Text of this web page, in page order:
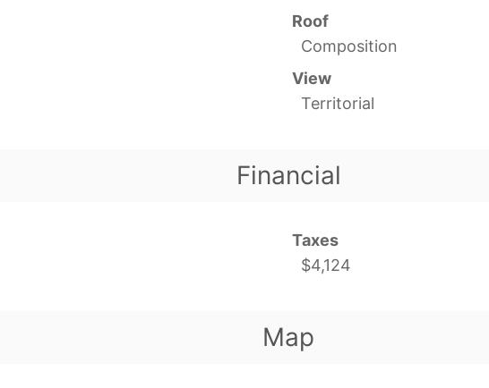
Roof
Composition
View
Territorial
Financial
Taxes
$4,124
Map